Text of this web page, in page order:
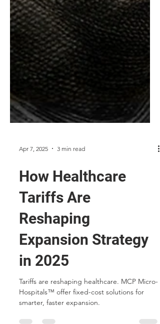
How Healthcare
Tariffs Are
Reshaping
Expansion Strategy
in 2025
Tariffs are reshaping healthcare. MCP Micro-
Hospitals™ offer fixed-cost solutions for